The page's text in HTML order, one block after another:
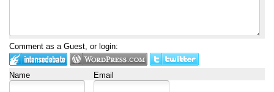
Comment as a Guest, or login:
Name Email